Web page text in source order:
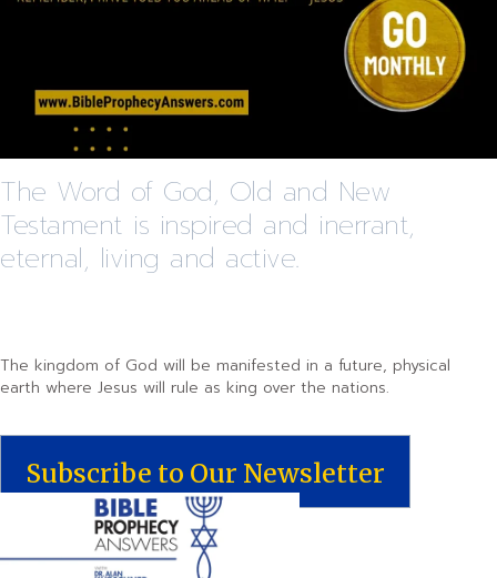
The Word of God, Old and New
Testament is inspired and inerrant,
eternal, living and active.
The kingdom of God will be manifested in a future, physical
earth where Jesus will rule as king over the nations.
Subscribe to Our Newsletter